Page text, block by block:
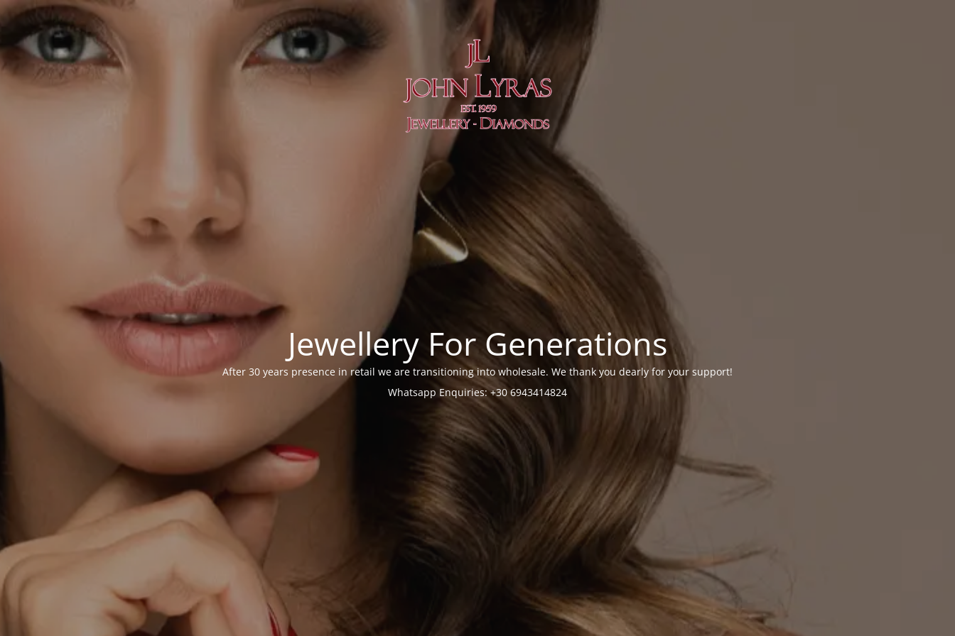
Jewellery For Generations
After 30 years presence in retail we are transitioning into wholesale. We thank you dearly for your support!
Whatsapp Enquiries: +30 6943414824